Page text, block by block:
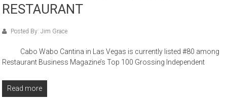
RESTAURANT
Posted By: Jim Grace
Cabo Wabo Cantina in Las Vegas is currently listed #80 among
Restaurant Business Magazine’s Top 100 Grossing Independent
Read more